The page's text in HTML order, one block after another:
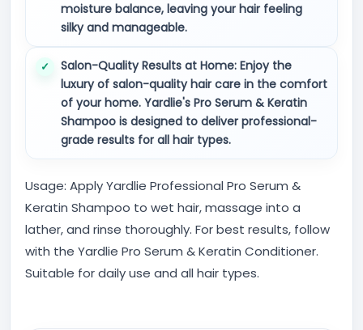
moisture balance, leaving your hair feeling
silky and manageable.
Salon-Quality Results at Home: Enjoy the
luxury of salon-quality hair care in the comfort
of your home. Yardlie's Pro Serum & Keratin
Shampoo is designed to deliver professional-
grade results for all hair types.
Usage: Apply Yardlie Professional Pro Serum &
Keratin Shampoo to wet hair, massage into a
lather, and rinse thoroughly. For best results, follow
with the Yardlie Pro Serum & Keratin Conditioner.
Suitable for daily use and all hair types.